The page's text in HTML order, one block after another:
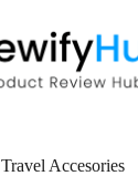
Travel Accesories